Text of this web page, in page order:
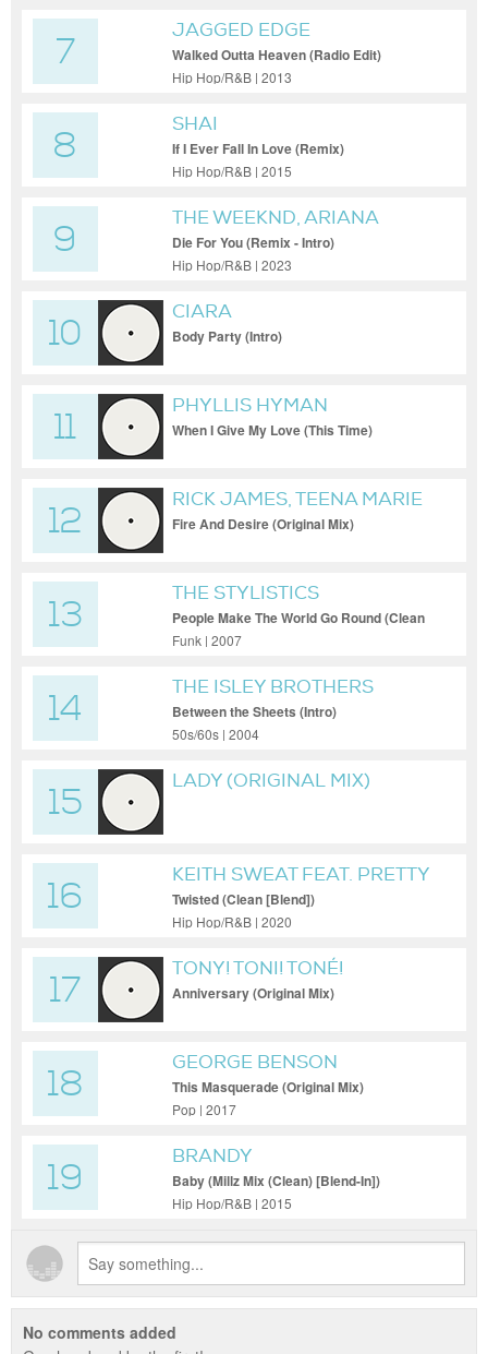
7
JAGGED EDGE
Walked Outta Heaven (Radio Edit)
Hip Hop/R&B | 2013
8
SHAI
If I Ever Fall In Love (Remix)
Hip Hop/R&B | 2015
9
THE WEEKND, ARIANA
GRANDE
Die For You (Remix - Intro)
Hip Hop/R&B | 2023
10
CIARA
Body Party (Intro)
11
PHYLLIS HYMAN
When I Give My Love (This Time)
12
RICK JAMES, TEENA MARIE
Fire And Desire (Original Mix)
13
THE STYLISTICS
People Make The World Go Round (Clean
[Single])
Funk | 2007
14
THE ISLEY BROTHERS
Between the Sheets (Intro)
50s/60s | 2004
15
LADY (ORIGINAL MIX)
16
KEITH SWEAT FEAT. PRETTY
RUSS N KUT KLOSE
Twisted (Clean [Blend])
Hip Hop/R&B | 2020
17
TONY! TONI! TONÉ!
Anniversary (Original Mix)
18
GEORGE BENSON
This Masquerade (Original Mix)
Pop | 2017
19
BRANDY
Baby (Millz Mix (Clean) [Blend-In])
Hip Hop/R&B | 2015
No comments added